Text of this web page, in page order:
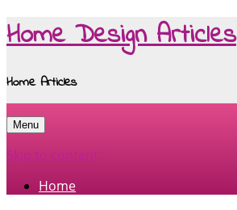
Home Design Articles
Home Articles
Menu
Skip to content
Home